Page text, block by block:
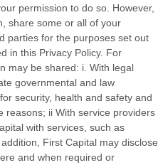
permission to do so. However,
share some or all of your
parties for the purposes set out
in this Privacy Policy. For
may be shared: i. With legal
governmental and law
security, health and safety and
reasons; ii With service providers
with services, such as
First Capital may disclose
and when required or